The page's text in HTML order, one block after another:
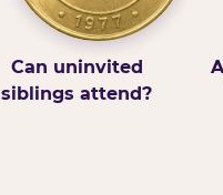
Can uninvited
siblings attend?